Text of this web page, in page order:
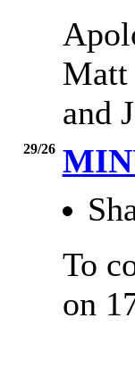
Matt
and
29/26
To
on